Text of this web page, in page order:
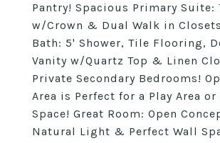
Pantry! Spacious Primary Suite:
w/Crown & Dual Walk in
Bath: 5' Shower, Tile Flooring,
Vanity w/Quartz Top & Linen
Private Secondary Bedrooms!
Area is Perfect for a Play Area or
Space! Great Room: Open
Natural Light & Perfect Wall